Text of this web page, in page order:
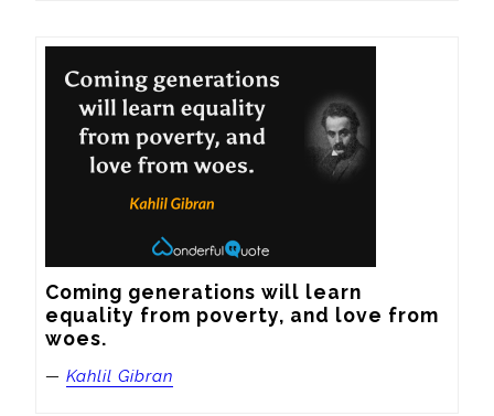
Coming generations will learn
equality from poverty, and love from
woes.
— Kahlil Gibran